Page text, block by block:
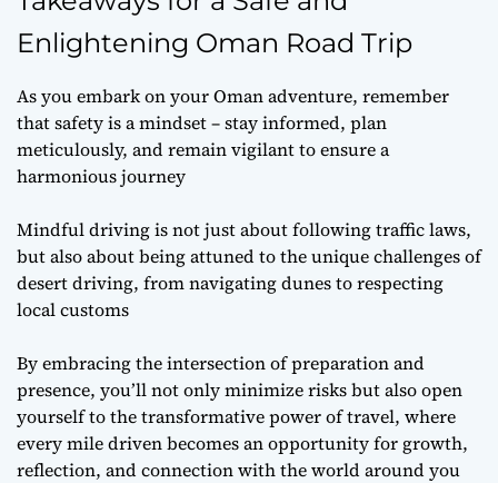
Enlightening Oman Road Trip
As you embark on your Oman adventure, remember
that safety is a mindset – stay informed, plan
meticulously, and remain vigilant to ensure a
harmonious journey
Mindful driving is not just about following traffic laws,
but also about being attuned to the unique challenges of
desert driving, from navigating dunes to respecting
local customs
By embracing the intersection of preparation and
presence, you’ll not only minimize risks but also open
yourself to the transformative power of travel, where
every mile driven becomes an opportunity for growth,
reflection, and connection with the world around you